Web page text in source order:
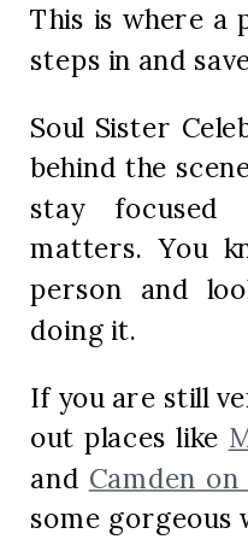
This is where a
steps in and
Soul Sister
behind the
stay focused
matters. You
person and
doing it.
If you are still
out places like
and Camden
some gorgeous